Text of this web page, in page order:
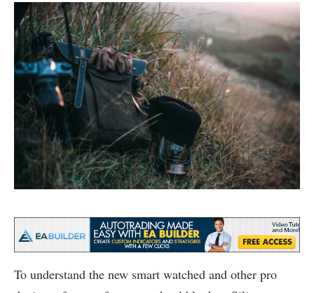
To understand the new smart watched and other pro